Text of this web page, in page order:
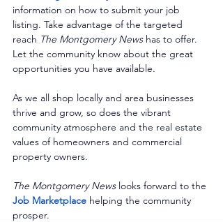
information on how to submit your job
listing. Take advantage of the targeted
reach The Montgomery News has to offer.
Let the community know about the great
opportunities you have available.
As we all shop locally and area businesses
thrive and grow, so does the vibrant
community atmosphere and the real estate
values of homeowners and commercial
property owners.
The Montgomery News looks forward to the
Job Marketplace helping the community
prosper.